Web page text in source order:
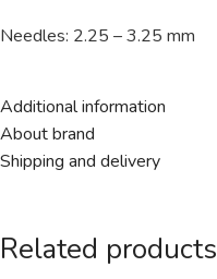
Needles: 2.25 – 3.25 mm
Additional information
About brand
Shipping and delivery
Related products